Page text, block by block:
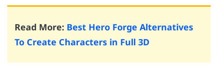
Read More: Best Hero Forge Alternatives
To Create Characters in Full 3D